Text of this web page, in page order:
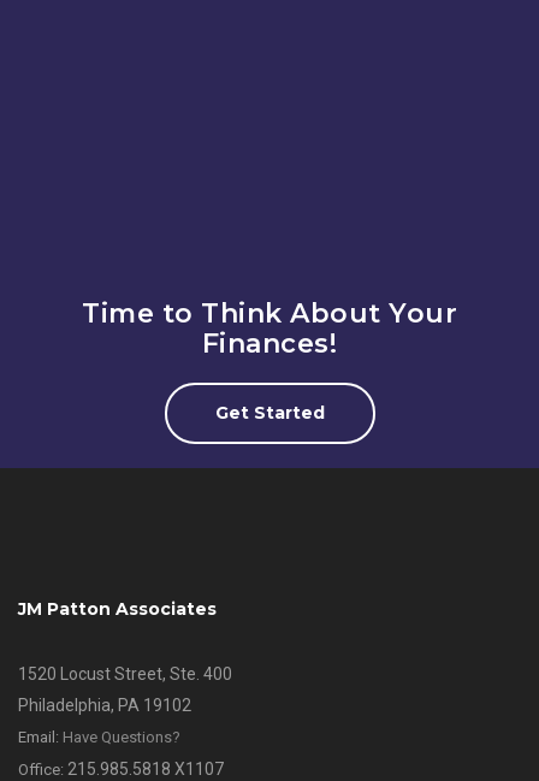
Time to Think About Your
Finances!
Get Started
JM Patton Associates
1520 Locust Street, Ste. 400
Philadelphia, PA 19102
Email: Have Questions?
Office: 215.985.5818 X1107